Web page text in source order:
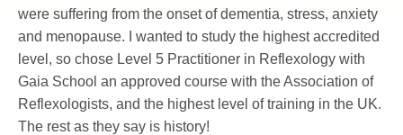
were suffering from the onset of dementia, stress, anxiety
and menopause. I wanted to study the highest accredited
level, so chose Level 5 Practitioner in Reflexology with
Gaia School an approved course with the Association of
Reflexologists, and the highest level of training in the UK.
The rest as they say is history!